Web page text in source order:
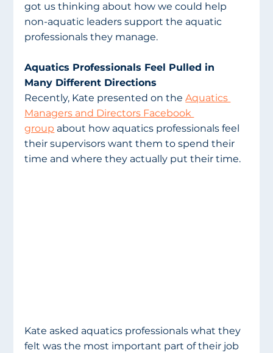
got us thinking about how we could help
non-aquatic leaders support the aquatic
professionals they manage.
Aquatics Professionals Feel Pulled in
Many Different Directions
Recently, Kate presented on the Aquatics
Managers and Directors Facebook
group about how aquatics professionals feel
their supervisors want them to spend their
time and where they actually put their time.
Kate asked aquatics professionals what they
felt was the most important part of their job